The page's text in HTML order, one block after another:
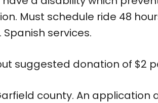
Must schedule ride 48
services.
suggested donation of $2
county. An